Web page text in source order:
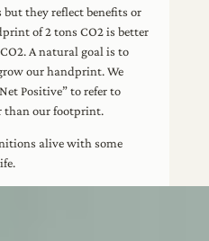
but they reflect benefits or
of 2 tons CO2 is better
A natural goal is to
our handprint. We
Positive” to refer to
than our footprint.
alive with some